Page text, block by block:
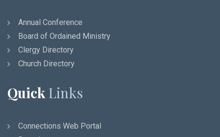
Annual Conference
Board of Ordained Ministry
Clergy Directory
Church Directory
Quick Links
Connections Web Portal